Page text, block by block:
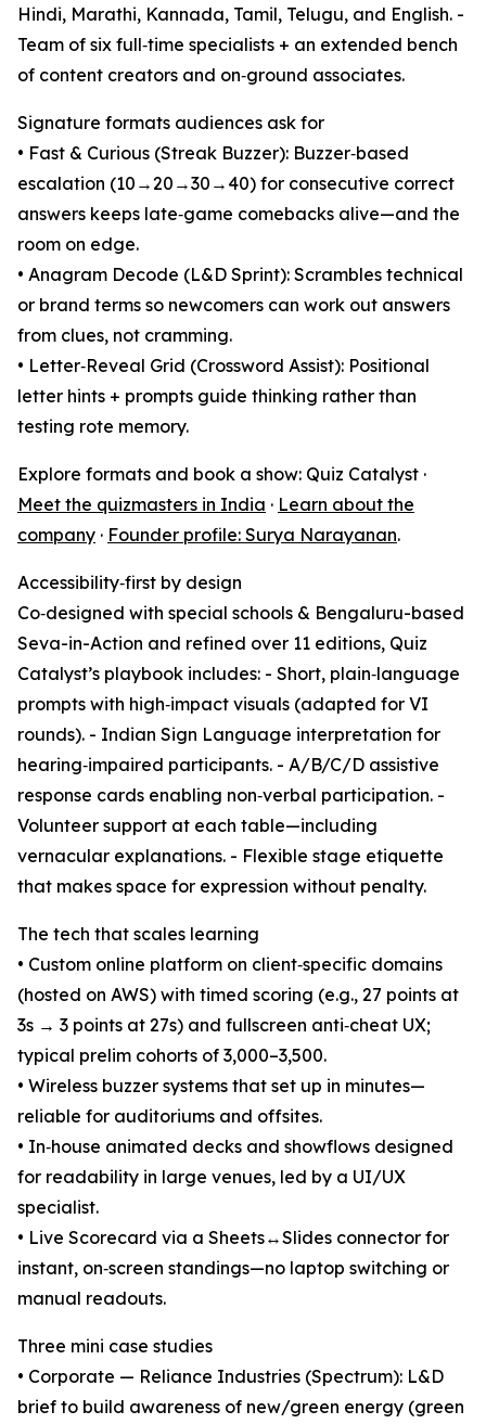
Hindi, Marathi, Kannada, Tamil, Telugu, and English. -
Team of six full‑time specialists + an extended bench
of content creators and on‑ground associates.
Signature formats audiences ask for
• Fast & Curious (Streak Buzzer): Buzzer‑based
escalation (10→20→30→40) for consecutive correct
answers keeps late‑game comebacks alive—and the
room on edge.
• Anagram Decode (L&D Sprint): Scrambles technical
or brand terms so newcomers can work out answers
from clues, not cramming.
• Letter‑Reveal Grid (Crossword Assist): Positional
letter hints + prompts guide thinking rather than
testing rote memory.
Explore formats and book a show: Quiz Catalyst ·
Meet the quizmasters in India · Learn about the
company · Founder profile: Surya Narayanan.
Accessibility‑first by design
Co‑designed with special schools & Bengaluru-based
Seva-in-Action and refined over 11 editions, Quiz
Catalyst’s playbook includes: - Short, plain‑language
prompts with high‑impact visuals (adapted for VI
rounds). - Indian Sign Language interpretation for
hearing‑impaired participants. - A/B/C/D assistive
response cards enabling non‑verbal participation. -
Volunteer support at each table—including
vernacular explanations. - Flexible stage etiquette
that makes space for expression without penalty.
The tech that scales learning
• Custom online platform on client‑specific domains
(hosted on AWS) with timed scoring (e.g., 27 points at
3s → 3 points at 27s) and fullscreen anti‑cheat UX;
typical prelim cohorts of 3,000–3,500.
• Wireless buzzer systems that set up in minutes—
reliable for auditoriums and offsites.
• In‑house animated decks and showflows designed
for readability in large venues, led by a UI/UX
specialist.
• Live Scorecard via a Sheets↔Slides connector for
instant, on‑screen standings—no laptop switching or
manual readouts.
Three mini case studies
• Corporate — Reliance Industries (Spectrum): L&D
brief to build awareness of new/green energy (green